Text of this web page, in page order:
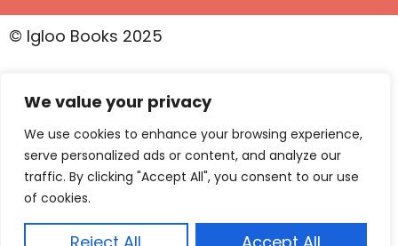
We value your privacy
We use cookies to enhance your browsing experience,
serve personalized ads or content, and analyze our
traffic. By clicking "Accept All", you consent to our use
of cookies.
© Igloo Books 2025